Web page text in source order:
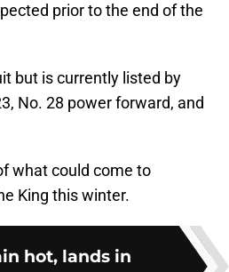
prior to the end of the
but is currently listed by
No. 28 power forward, and
what could come to
King this winter.
hot, lands in